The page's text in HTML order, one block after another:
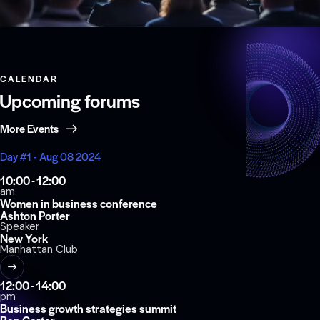
CALENDAR
Upcoming forums
More Events
Day #1 - Aug 08 2024
10:00 - 12:00
am
Women in business conference
Ashton Porter
Speaker
New York
Manhattan Club
12:00 - 14:00
pm
Business growth strategies summit